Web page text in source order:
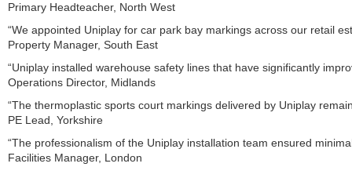
Primary Headteacher, North West
“We appointed Uniplay for car park bay markings across our retail
Property Manager, South East
“Uniplay installed warehouse safety lines that have significantly
Operations Director, Midlands
“The thermoplastic sports court markings delivered by Uniplay
PE Lead, Yorkshire
“The professionalism of the Uniplay installation team ensured
Facilities Manager, London